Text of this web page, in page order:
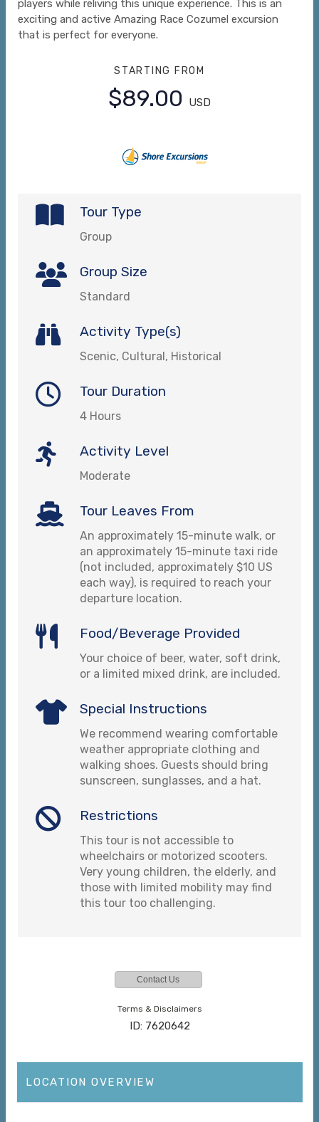
players while reliving this unique experience. This is an
exciting and active Amazing Race Cozumel excursion
that is perfect for everyone.
STARTING FROM
$89.00 USD
Tour Type
Group
Group Size
Standard
Activity Type(s)
Scenic, Cultural, Historical
Tour Duration
4 Hours
Activity Level
Moderate
Tour Leaves From
An approximately 15-minute walk, or
an approximately 15-minute taxi ride
(not included, approximately $10 US
each way), is required to reach your
departure location.
Food/Beverage Provided
Your choice of beer, water, soft drink,
or a limited mixed drink, are included.
Special Instructions
We recommend wearing comfortable
weather appropriate clothing and
walking shoes. Guests should bring
sunscreen, sunglasses, and a hat.
Restrictions
This tour is not accessible to
wheelchairs or motorized scooters.
Very young children, the elderly, and
those with limited mobility may find
this tour too challenging.
Contact Us
Terms & Disclaimers
ID: 7620642
LOCATION OVERVIEW